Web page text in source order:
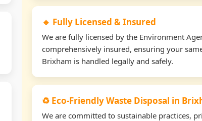
🔹 Fully Licensed & Insured
We are fully licensed by the Environment
comprehensively insured, ensuring your
Brixham is handled legally and safely.
♻️ Eco-Friendly Waste Disposal in
We are committed to sustainable practices,